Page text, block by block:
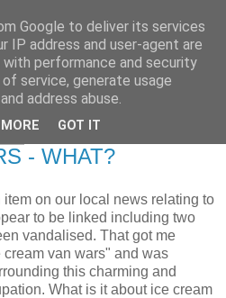
CRAZY-
NOT!
- WHAT?
on our local news relating to
to be linked including two
vandalised. That got me
van wars" and was
this charming and
What is it about ice cream
Google to deliver its services
IP address and user-agent are
performance and security
service, generate usage
address abuse.
GOT IT